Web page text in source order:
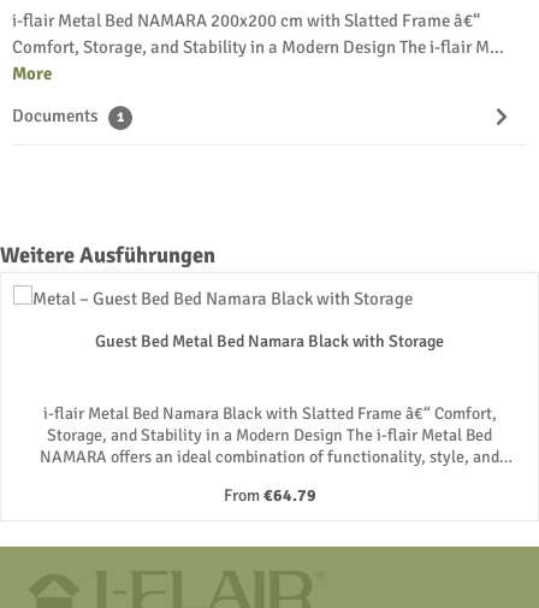
i-flair Metal Bed NAMARA 200x200 cm with Slatted Frame â€“
Comfort, Storage, and Stability in a Modern Design The i-flair M…
More
Documents
1
Skip product gallery
Weitere Ausführungen
Guest Bed Metal Bed Namara Black with Storage
i-flair Metal Bed Namara Black with Slatted Frame â€“ Comfort,
Storage, and Stability in a Modern Design The i-flair Metal Bed
NAMARA offers an ideal combination of functionality, style, and
slatted frame, this bed guarantees stability and durability, while the
height of 28 cm creates valuable storage space underneath. Whether
used as a guest bed or a primary bed, this metal bed impresses with its
Namara bed stands out with its robust construction made of durable
Regular price:
From€64.79